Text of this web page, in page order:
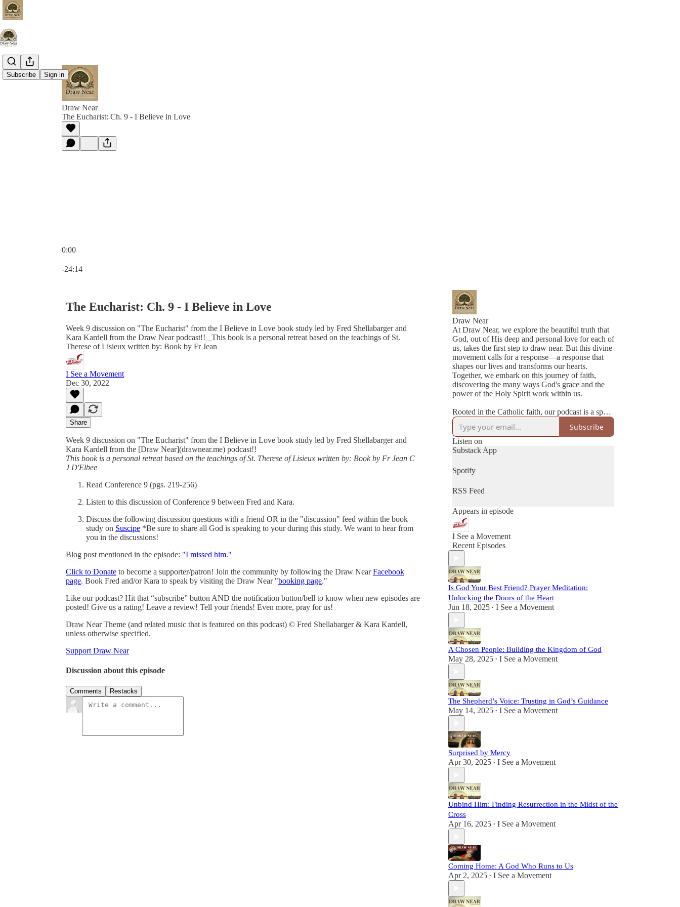
Subscribe Sign in
Draw Near
The Eucharist: Ch. 9 - I Believe in Love
0:00
-24:14
The Eucharist: Ch. 9 - I Believe in Love
Week 9 discussion on "The Eucharist" from the I Believe in Love book study led by Fred Shellabarger and
Kara Kardell from the Draw Near podcast!! _This book is a personal retreat based on the teachings of St.
Therese of Lisieux written by: Book by Fr Jean
I See a Movement
Dec 30, 2022
Share
Week 9 discussion on "The Eucharist" from the I Believe in Love book study led by Fred Shellabarger and
Kara Kardell from the [Draw Near](drawnear.me) podcast!!
This book is a personal retreat based on the teachings of St. Therese of Lisieux written by: Book by Fr Jean C
J D'Elbee
Read Conference 9 (pgs. 219-256)
Listen to this discussion of Conference 9 between Fred and Kara.
Discuss the following discussion questions with a friend OR in the "discussion" feed within the book
study on Suscipe *Be sure to share all God is speaking to your during this study. We want to hear from
you in the discussions!
Blog post mentioned in the episode: "I missed him."
Click to Donate to become a supporter/patron! Join the community by following the Draw NearFacebook
page. Book Fred and/or Kara to speak by visiting the Draw Near "booking page."
Like our podcast? Hit that “subscribe” button AND the notification button/bell to know when new episodes are
posted! Give us a rating! Leave a review! Tell your friends! Even more, pray for us!
Draw Near Theme (and related music that is featured on this podcast) © Fred Shellabarger & Kara Kardell,
unless otherwise specified.
Support Draw Near
Discussion about this episode
Comments Restacks
Draw Near
At Draw Near, we explore the beautiful truth that
God, out of His deep and personal love for each of
us, takes the first step to draw near. But this divine
movement calls for a response—a response that
shapes our lives and transforms our hearts.
Together, we embark on this journey of faith,
discovering the many ways God's grace and the
power of the Holy Spirit work within us.
Rooted in the Catholic faith, our podcast is a space
where authenticity meets joy. We’re two best
friends navigating life, family, and faith with
honesty, humility, and a lot of love. Each episode
is a heartfelt conversation—sometimes deep,
sometimes lighthearted, but always real. We strive
to be vulnerable, faithful, and passionate, sharing
insights and stories to inspire you on your path
toward sainthood. So come laugh with us, reflect
with us, and grow with us as we Draw Near to
God and one another. Let’s set out together on this
adventure of faith, friendship, and grace.
Subscribe
Listen on
Substack App
Spotify
RSS Feed
Appears in episode
I See a Movement
Recent Episodes
Is God Your Best Friend? Prayer Meditation:
Unlocking the Doors of the Heart
Jun 18, 2025 • I See a Movement
A Chosen People: Building the Kingdom of God
May 28, 2025 • I See a Movement
The Shepherd’s Voice: Trusting in God’s Guidance
May 14, 2025 • I See a Movement
Surprised by Mercy
Apr 30, 2025 • I See a Movement
Unbind Him: Finding Resurrection in the Midst of the
Cross
Apr 16, 2025 • I See a Movement
Coming Home: A God Who Runs to Us
Apr 2, 2025 • I See a Movement